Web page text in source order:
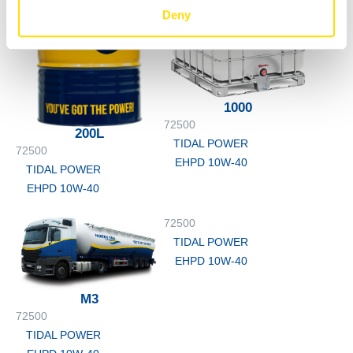
Deny
200L
72500
TIDAL POWER
EHPD 10W-40
1000
72500
TIDAL POWER
EHPD 10W-40
M3
72500
TIDAL POWER
72500
TIDAL POWER
EHPD 10W-40